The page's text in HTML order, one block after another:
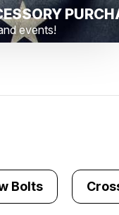
PA Free
Bolts
events!